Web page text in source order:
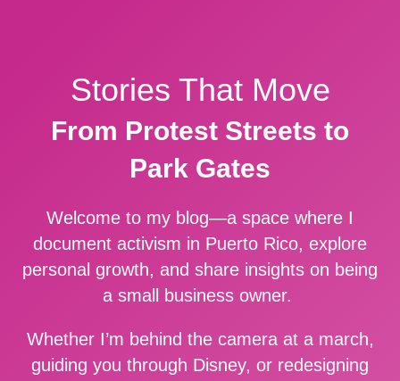
Stories That Move
From Protest Streets to
Park Gates
Welcome to my blog—a space where I
document activism in Puerto Rico, explore
personal growth, and share insights on being
a small business owner.
Whether I’m behind the camera at a march,
guiding you through Disney, or redesigning